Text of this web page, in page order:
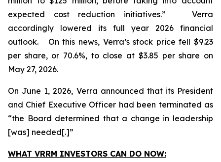
expected cost reduction initiatives.” Verra
accordingly lowered its full year 2026 financial
outlook. On this news, Verra’s stock price fell $9.23
per share, or 70.6%, to close at $3.85 per share on
May 27, 2026.
On June 1, 2026, Verra announced that its President
and Chief Executive Officer had been terminated as
“the Board determined that a change in leadership
[was] needed[.]”
WHAT VRRM INVESTORS CAN DO NOW: